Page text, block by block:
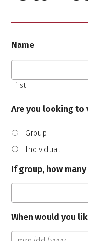
Name
First
Are you looking to
Group
Individual
If group, how many
When would you